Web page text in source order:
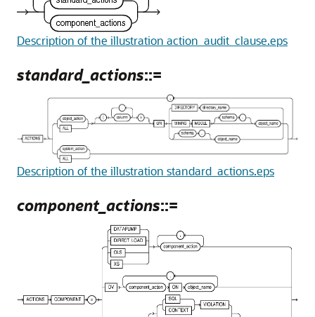
Description of the illustration action_audit_clause.eps
standard_actions::=
Description of the illustration standard_actions.eps
component_actions::=